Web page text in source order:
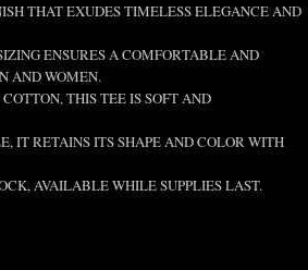
THAT EXUDES TIMELESS ELEGANCE AND
ENSURES A COMFORTABLE AND
AND WOMEN.
THIS TEE IS SOFT AND
IT RETAINS ITS SHAPE AND COLOR WITH
AVAILABLE WHILE SUPPLIES LAST.